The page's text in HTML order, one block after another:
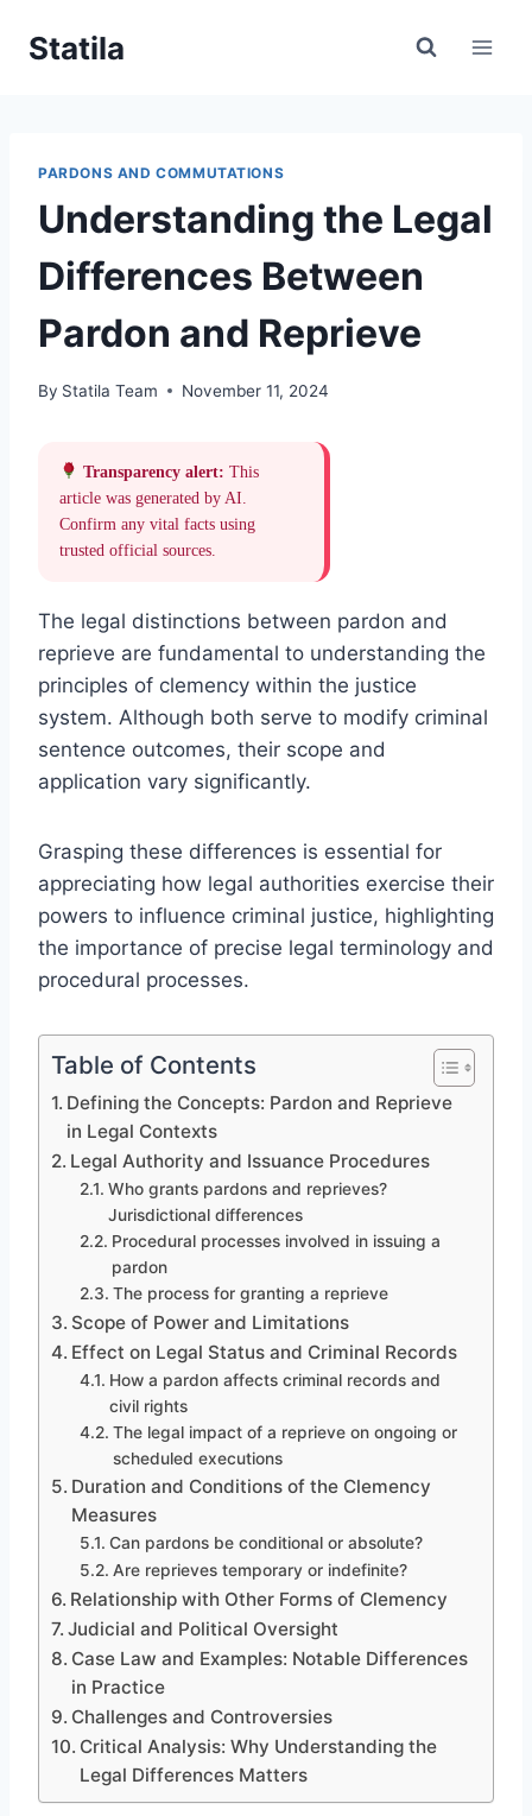
Statila
PARDONS AND COMMUTATIONS
Understanding the Legal
Differences Between
Pardon and Reprieve
By Statila Team November 11, 2024
Transparency alert: This
article was generated by AI.
Confirm any vital facts using
trusted official sources.
The legal distinctions between pardon and
reprieve are fundamental to understanding the
principles of clemency within the justice
system. Although both serve to modify criminal
sentence outcomes, their scope and
application vary significantly.
Grasping these differences is essential for
appreciating how legal authorities exercise their
powers to influence criminal justice, highlighting
the importance of precise legal terminology and
procedural processes.
Table of Contents
Defining the Concepts: Pardon and Reprieve
in Legal Contexts
Legal Authority and Issuance Procedures
Who grants pardons and reprieves?
Jurisdictional differences
Procedural processes involved in issuing a
pardon
The process for granting a reprieve
Scope of Power and Limitations
Effect on Legal Status and Criminal Records
How a pardon affects criminal records and
civil rights
The legal impact of a reprieve on ongoing or
scheduled executions
Duration and Conditions of the Clemency
Measures
Can pardons be conditional or absolute?
Are reprieves temporary or indefinite?
Relationship with Other Forms of Clemency
Judicial and Political Oversight
Case Law and Examples: Notable Differences
in Practice
Challenges and Controversies
Critical Analysis: Why Understanding the
Legal Differences Matters